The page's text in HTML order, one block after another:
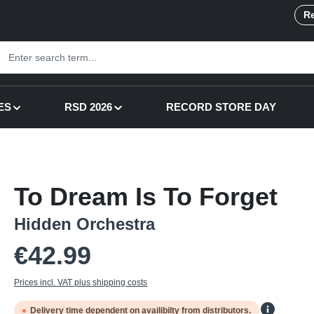
RSD 2026 RECORD STORE DAY
To Dream Is To Forget
Hidden Orchestra
€42.99
Prices incl. VAT plus shipping costs
Delivery time dependent on availibilty from distributors.